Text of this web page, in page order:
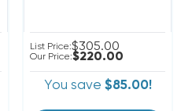
List Price:$305.00
Our Price:$220.00
You save $85.00!